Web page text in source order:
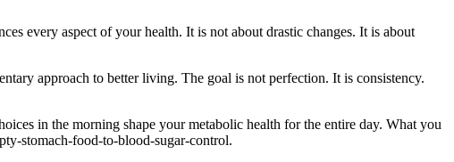
every aspect of your health. It is not about drastic changes. It is about
approach to better living. The goal is not perfection. It is consistency.
in the morning shape your metabolic health for the entire day. What you
stomach-food-to-blood-sugar-control.